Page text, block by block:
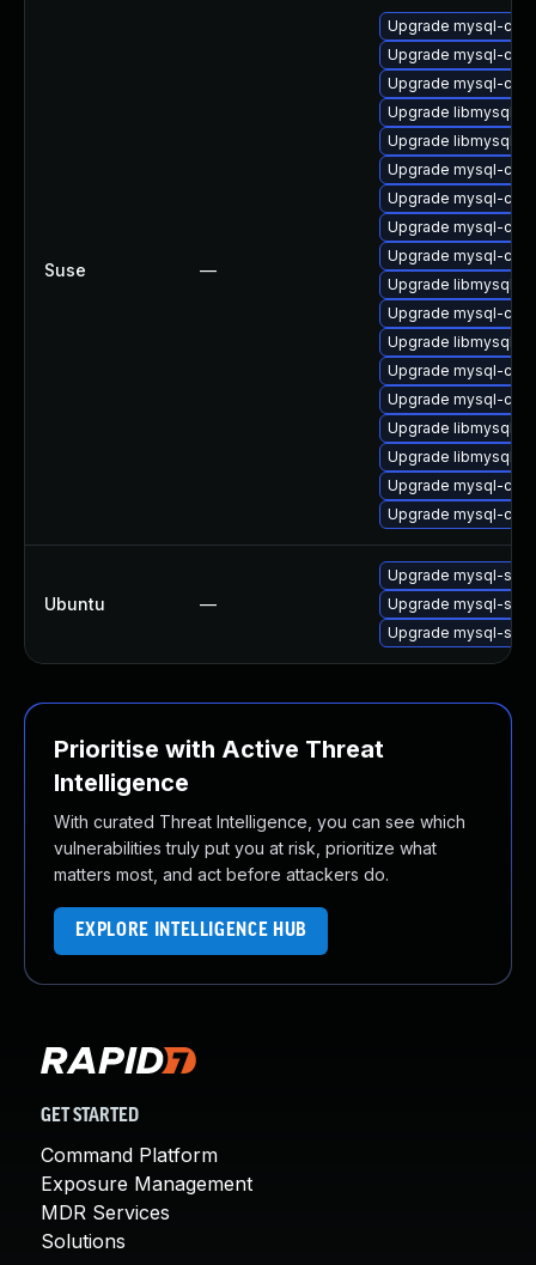
Suse —
Upgrade mysql-
Upgrade mysql-
Upgrade mysql-
Upgrade
Upgrade
Upgrade mysql-
Upgrade mysql-
Upgrade mysql-
Upgrade mysql-
Upgrade
Upgrade mysql-
Upgrade
Upgrade mysql-
Upgrade mysql-
Upgrade
Upgrade
Upgrade mysql-
Upgrade mysql-
Ubuntu —
Upgrade mysql-
Upgrade mysql-
Upgrade mysql-
Prioritise with Active Threat
Intelligence
With curated Threat Intelligence, you can see which
vulnerabilities truly put you at risk, prioritize what
matters most, and act before attackers do.
EXPLORE INTELLIGENCE HUB
GET STARTED
Command Platform
Exposure Management
MDR Services
Solutions